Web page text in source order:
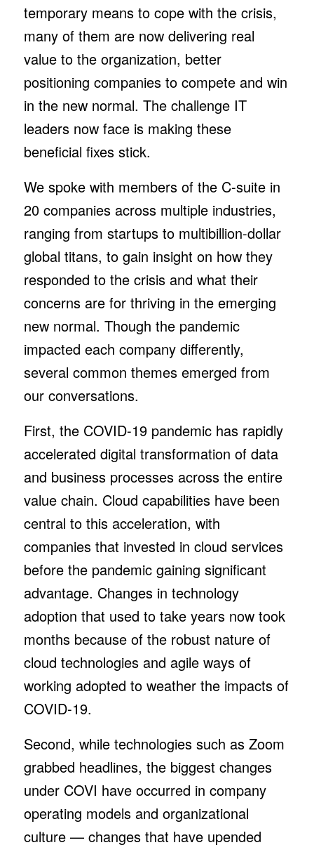
temporary means to cope with the crisis,
many of them are now delivering real
value to the organization, better
positioning companies to compete and win
in the new normal. The challenge IT
leaders now face is making these
beneficial fixes stick.
We spoke with members of the C-suite in
20 companies across multiple industries,
ranging from startups to multibillion-dollar
global titans, to gain insight on how they
responded to the crisis and what their
concerns are for thriving in the emerging
new normal. Though the pandemic
impacted each company differently,
several common themes emerged from
our conversations.
First, the COVID-19 pandemic has rapidly
accelerated digital transformation of data
and business processes across the entire
value chain. Cloud capabilities have been
central to this acceleration, with
companies that invested in cloud services
before the pandemic gaining significant
advantage. Changes in technology
adoption that used to take years now took
months because of the robust nature of
cloud technologies and agile ways of
working adopted to weather the impacts of
COVID-19.
Second, while technologies such as Zoom
grabbed headlines, the biggest changes
under COVI have occurred in company
operating models and organizational
culture — changes that have upended